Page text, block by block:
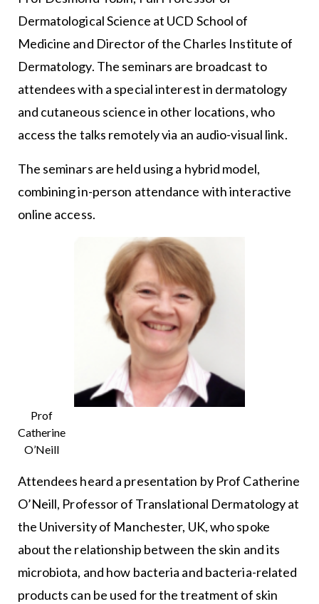
Dermatological Science at UCD School of
Medicine and Director of the Charles Institute of
Dermatology. The seminars are broadcast to
attendees with a special interest in dermatology
and cutaneous science in other locations, who
access the talks remotely via an audio-visual link.
The seminars are held using a hybrid model,
combining in-person attendance with interactive
online access.
Prof
Catherine
O’Neill
Attendees heard a presentation by Prof Catherine
O’Neill, Professor of Translational Dermatology at
the University of Manchester, UK, who spoke
about the relationship between the skin and its
microbiota, and how bacteria and bacteria-related
products can be used for the treatment of skin